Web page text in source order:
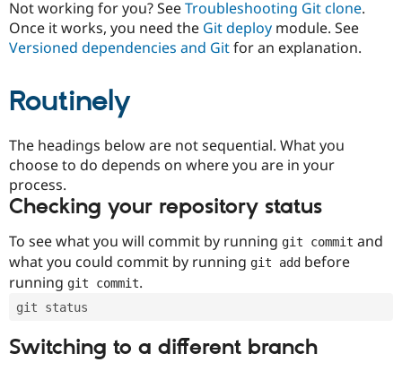
Drupal for
Healthcare
Drupal for
Drupal for
Modules
Issue
Slack
Drupal
Drupal
Not working for you? SeeTroubleshooting Git clone.
Once it works, you need the Git deploy module. See
Versioned dependencies and Gitfor an explanation.
Routinely
The headings below are not sequential. What you
choose to do depends on where you are in your
process.
Checking your repository status
To see what you will commit by running git commit and
what you could commit by running git add before
running git commit.
git status
Switching to a different branch